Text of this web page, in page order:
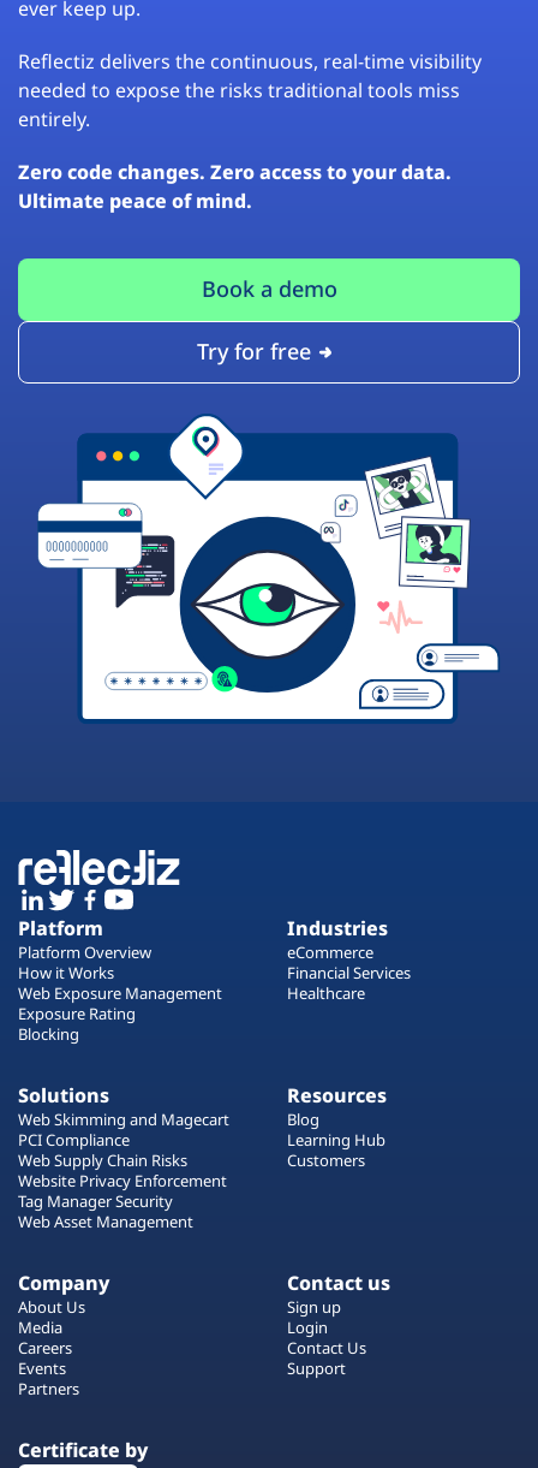
ever keep up.
Reflectiz delivers the continuous, real-time visibility
needed to expose the risks traditional tools miss
entirely.
Zero code changes. Zero access to your data.
Ultimate peace of mind.
Book a demo
Try for free
Platform
Platform Overview
How it Works
Web Exposure Management
Exposure Rating
Blocking
Industries
eCommerce
Financial Services
Healthcare
Solutions
Web Skimming and Magecart
PCI Compliance
Web Supply Chain Risks
Website Privacy Enforcement
Tag Manager Security
Web Asset Management
Resources
Blog
Learning Hub
Customers
Company
About Us
Media
Careers
Events
Partners
Contact us
Sign up
Login
Contact Us
Support
Certificate by